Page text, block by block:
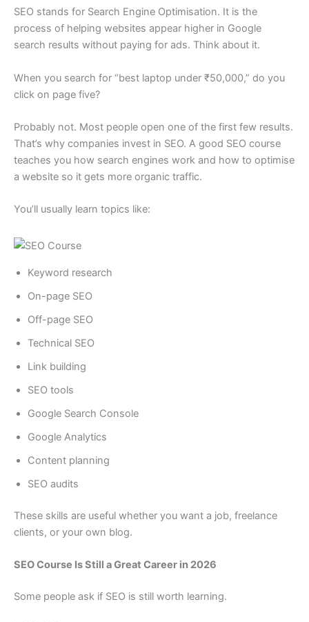
SEO stands for Search Engine Optimisation. It is the
process of helping websites appear higher in Google
search results without paying for ads. Think about it.
When you search for “best laptop under ₹50,000,” do you
click on page five?
Probably not. Most people open one of the first few results.
That’s why companies invest in SEO. A good SEO course
teaches you how search engines work and how to optimise
a website so it gets more organic traffic.
You’ll usually learn topics like:
Keyword research
On-page SEO
Off-page SEO
Technical SEO
Link building
SEO tools
Google Search Console
Google Analytics
Content planning
SEO audits
These skills are useful whether you want a job, freelance
clients, or your own blog.
SEO Course Is Still a Great Career in 2026
Some people ask if SEO is still worth learning.